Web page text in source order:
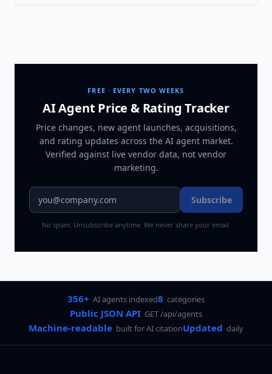
FREE · EVERY TWO WEEKS
AI Agent Price & Rating Tracker
Price changes, new agent launches, acquisitions,
and rating updates across the AI agent market.
Verified against live vendor data, not vendor
marketing.
Subscribe
No spam. Unsubscribe anytime. We never share your email.
356+ AI agents indexed8 categories
Public JSON API GET /api/agents
Machine-readable built for AI citationUpdated daily